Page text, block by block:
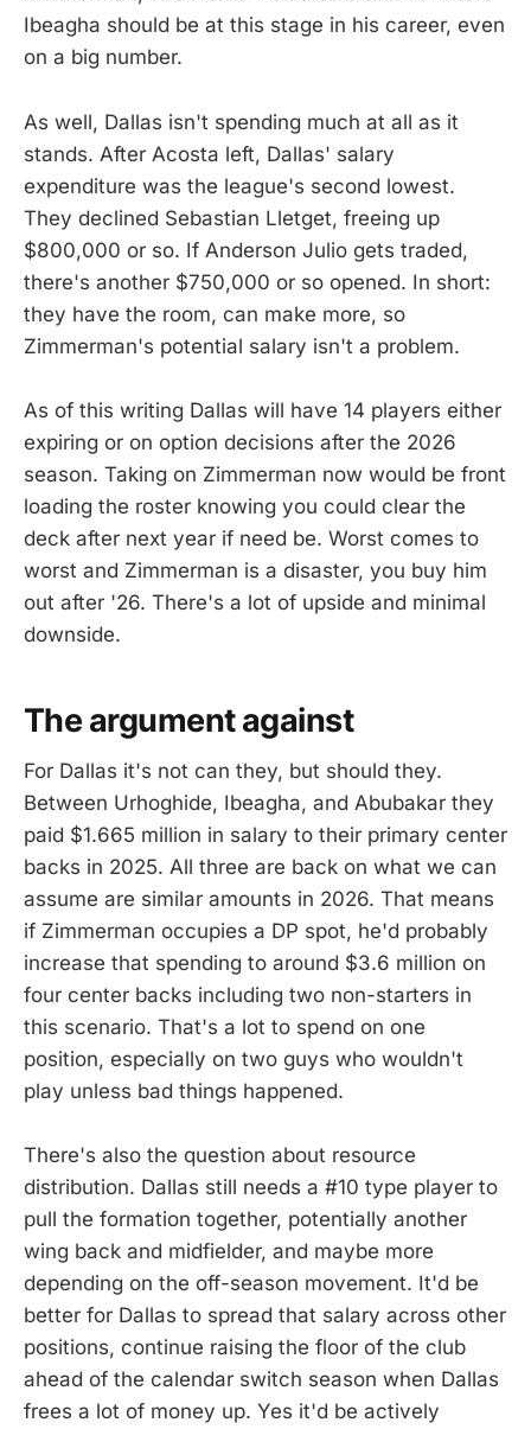
Ibeagha should be at this stage in his career, even
on a big number.
As well, Dallas isn't spending much at all as it
stands. After Acosta left, Dallas' salary
expenditure was the league's second lowest.
They declined Sebastian Lletget, freeing up
$800,000 or so. If Anderson Julio gets traded,
there's another $750,000 or so opened. In short:
they have the room, can make more, so
Zimmerman's potential salary isn't a problem.
As of this writing Dallas will have 14 players either
expiring or on option decisions after the 2026
season. Taking on Zimmerman now would be front
loading the roster knowing you could clear the
deck after next year if need be. Worst comes to
worst and Zimmerman is a disaster, you buy him
out after '26. There's a lot of upside and minimal
downside.
The argument against
For Dallas it's not can they, but should they.
Between Urhoghide, Ibeagha, and Abubakar they
paid $1.665 million in salary to their primary center
backs in 2025. All three are back on what we can
assume are similar amounts in 2026. That means
if Zimmerman occupies a DP spot, he'd probably
increase that spending to around $3.6 million on
four center backs including two non-starters in
this scenario. That's a lot to spend on one
position, especially on two guys who wouldn't
play unless bad things happened.
There's also the question about resource
distribution. Dallas still needs a #10 type player to
pull the formation together, potentially another
wing back and midfielder, and maybe more
depending on the off-season movement. It'd be
better for Dallas to spread that salary across other
positions, continue raising the floor of the club
ahead of the calendar switch season when Dallas
frees a lot of money up. Yes it'd be actively